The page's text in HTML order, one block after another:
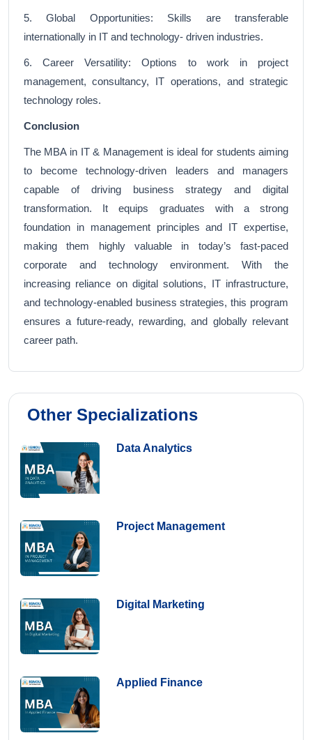
5. Global Opportunities: Skills are transferable
internationally in IT and technology- driven industries.
6. Career Versatility: Options to work in project
management, consultancy, IT operations, and strategic
technology roles.
Conclusion
The MBA in IT & Management is ideal for students aiming
to become technology-driven leaders and managers
capable of driving business strategy and digital
transformation. It equips graduates with a strong
foundation in management principles and IT expertise,
making them highly valuable in today’s fast-paced
corporate and technology environment. With the
increasing reliance on digital solutions, IT infrastructure,
and technology-enabled business strategies, this program
ensures a future-ready, rewarding, and globally relevant
career path.
Other Specializations
Data Analytics
Project Management
Digital Marketing
Applied Finance